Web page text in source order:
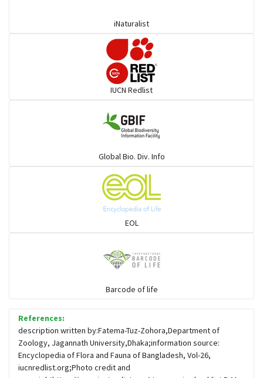
Flowerpeckers & Sunbirds
Sparrows, Wagtails, Pipits a& allies
Hawks & Eagles
Snipes, Sandpipers, Plovers & allies
Small Kingfishers
iNaturalist
IUCN Redlist
Global Bio. Div. Info
EOL
Barcode of life
References:
description written by:Fatema-Tuz-Zohora,Department of
Zoology, Jagannath University,Dhaka;information source:
Encyclopedia of Flora and Fauna of Bangladesh, Vol-26,
iucnredlist.org;Photo credit and